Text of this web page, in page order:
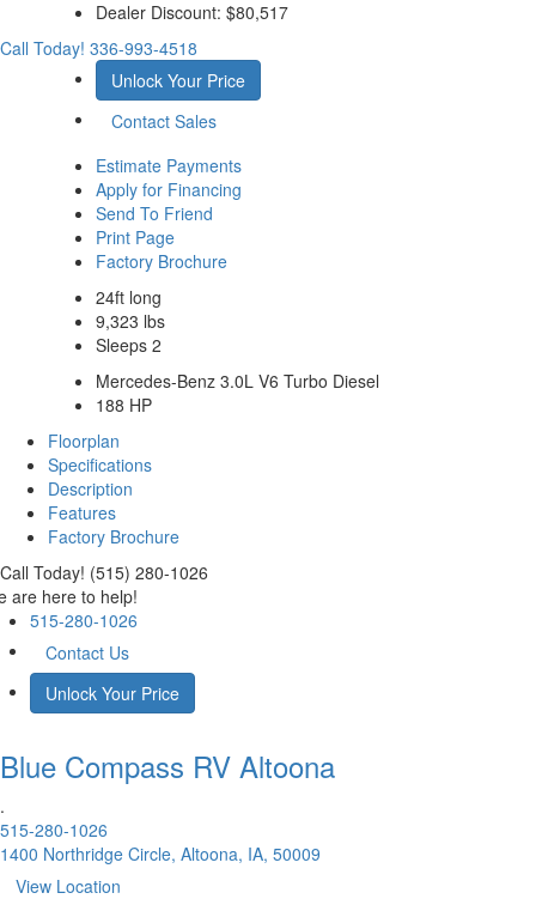
Dealer Discount: $80,517
Call Today! 336-993-4518
Unlock Your Price
Contact Sales
Estimate Payments
Apply for Financing
Send To Friend
Print Page
Factory Brochure
24ft long
9,323 lbs
Sleeps 2
Mercedes-Benz 3.0L V6 Turbo Diesel
188 HP
Floorplan
Specifications
Description
Features
Factory Brochure
Call Today! (515) 280-1026
are here to help!
515-280-1026
Contact Us
Unlock Your Price
Blue Compass RV Altoona
.
515-280-1026
1400 Northridge Circle, Altoona, IA, 50009
View Location